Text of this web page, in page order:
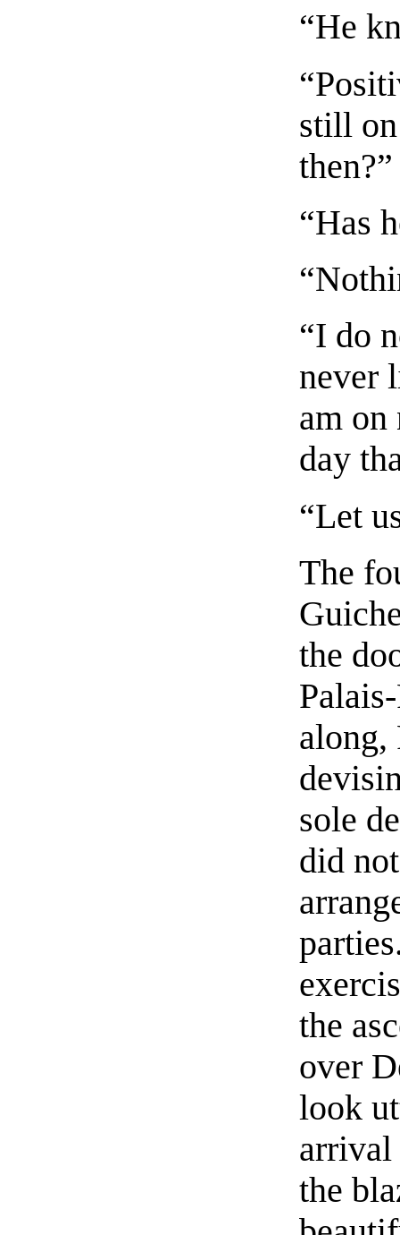
“He
still
then?”
“Has
“I do
never
am
day
“Let
The
the
along,
sole
did
the
over
look
arrival
the